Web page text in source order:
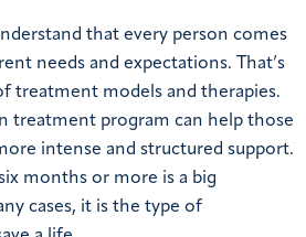
that every person comes
needs and expectations. That’s
treatment models and therapies.
treatment program can help those
intense and structured support.
months or more is a big
cases, it is the type of